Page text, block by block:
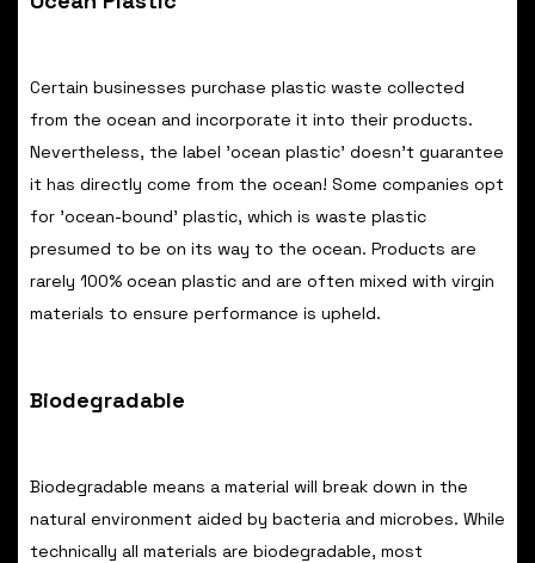
Certain businesses purchase plastic waste collected
from the ocean and incorporate it into their products.
Nevertheless, the label 'ocean plastic' doesn't guarantee
it has directly come from the ocean! Some companies opt
for 'ocean-bound' plastic, which is waste plastic
presumed to be on its way to the ocean. Products are
rarely 100% ocean plastic and are often mixed with virgin
materials to ensure performance is upheld.
Biodegradable
Biodegradable means a material will break down in the
natural environment aided by bacteria and microbes. While
technically all materials are biodegradable, most